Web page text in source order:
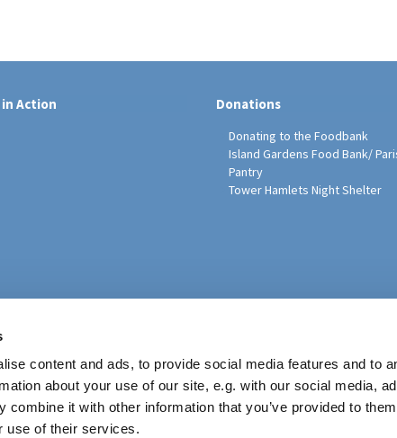
content and ads, to provide social media features and to
about your use of our site, e.g. with our social media,
combine it with other information that you’ve provided to
use of their services.
Action Donations
Donating to the Foodbank
Island Gardens Food Bank/
Pantry
Tower Hamlets Night Shelter